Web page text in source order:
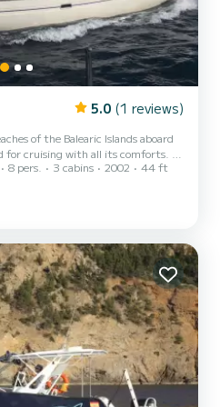
5.0 (1 reviews)
of the Balearic Islands aboard
cruising with all its comforts. A
details. Its interior is spacious,
cabins in the stern with a
in the bow, with a double bed
bathroom and shower. A kitchen
and Ib...
8 pers. 3 cabins 2002
44 ft